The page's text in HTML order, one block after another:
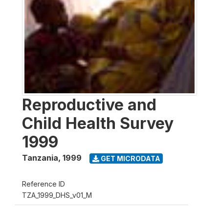
Reproductive and
Child Health Survey
1999
Tanzania, 1999 GET MICRODATA
Reference ID
TZA_1999_DHS_v01_M